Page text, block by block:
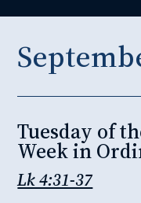
Tuesday of
Week in
Lk 4:31-37